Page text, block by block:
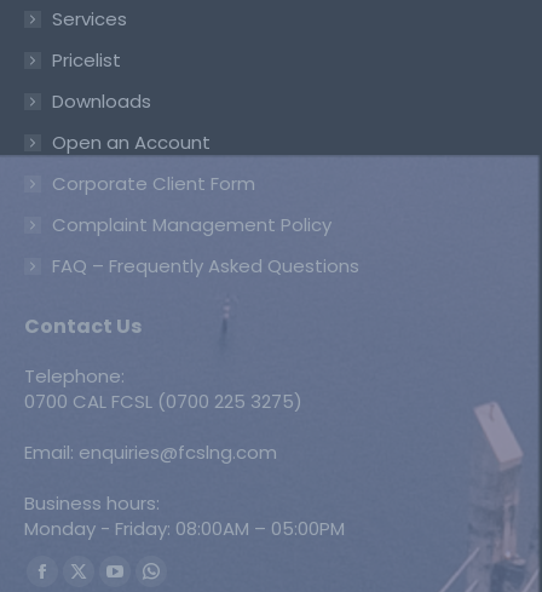
Services
Pricelist
Downloads
Open an Account
Corporate Client Form
Complaint Management Policy
FAQ – Frequently Asked Questions
Contact Us
Telephone:
0700 CAL FCSL (0700 225 3275)
Email: enquiries@fcslng.com
Business hours:
Monday - Friday: 08:00AM – 05:00PM
Find us on:
Facebook
X
YouTubeWhatsapp